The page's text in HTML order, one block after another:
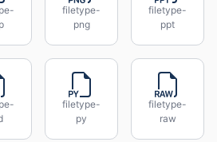
filetype-
png
filetype-
ppt
filetype-
py
filetype-
raw